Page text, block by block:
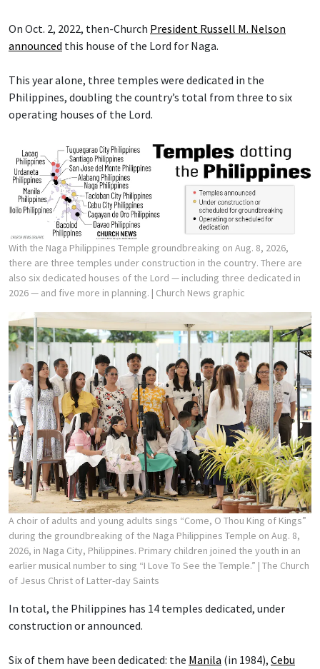
On Oct. 2, 2022, then-Church President Russell M. Nelson
announced this house of the Lord for Naga.
This year alone, three temples were dedicated in the
Philippines, doubling the country’s total from three to six
operating houses of the Lord.
With the Naga Philippines Temple groundbreaking on Aug. 8, 2026,
there are three temples under construction in the country. There are
also six dedicated houses of the Lord — including three dedicated in
2026 — and five more in planning. | Church News graphic
A choir of adults and young adults sings “Come, O Thou King of Kings”
during the groundbreaking of the Naga Philippines Temple on Aug. 8,
2026, in Naga City, Philippines. Primary children joined the youth in an
earlier musical number to sing “I Love To See the Temple.” | The Church
of Jesus Christ of Latter-day Saints
In total, the Philippines has 14 temples dedicated, under
construction or announced.
Six of them have been dedicated: the Manila (in 1984), Cebu